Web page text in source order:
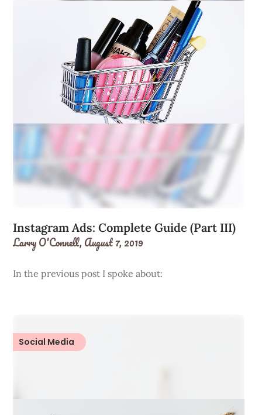
Instagram Ads: Complete Guide (Part III)
Larry O'Connell,August 7, 2019
In the previous post I spoke about:
Social Media